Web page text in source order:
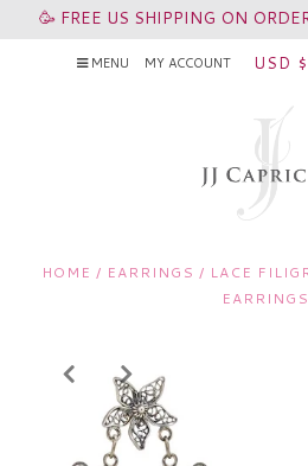
🥳 FREE US SHIPPING ON
MENU MY ACCOUNT USD $
HOME / EARRINGS / LACE
EARRINGS